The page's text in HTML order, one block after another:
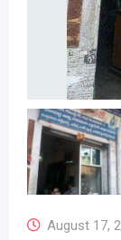
August 17,